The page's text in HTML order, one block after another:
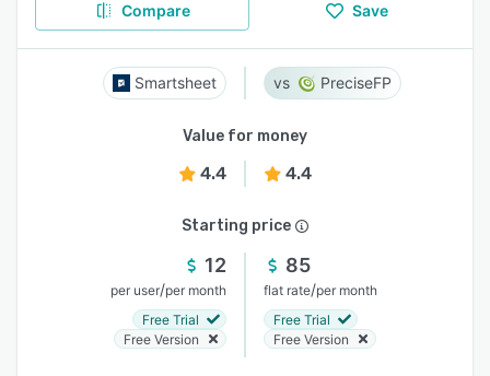
Compare Save
Smartsheet PreciseFP
Value for money
4.4 4.4
Starting price
12
per user/per month
Free Trial
Free Version
85
flat rate/per month
Free Trial
Free Version